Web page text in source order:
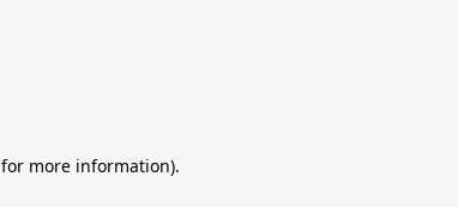
for more information).